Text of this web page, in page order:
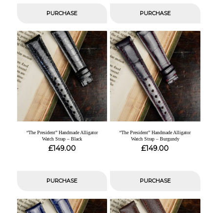
PURCHASE PURCHASE
“The President” Handmade Alligator
Watch Strap – Black
£149.00
PURCHASE
“The President” Handmade Alligator
Watch Strap – Burgundy
£149.00
PURCHASE